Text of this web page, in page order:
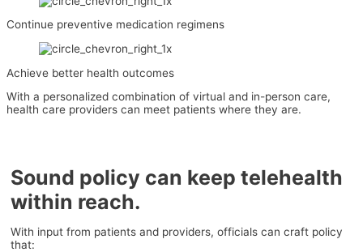
Continue preventive medication regimens
Achieve better health outcomes
With a personalized combination of virtual and in-person care,
health care providers can meet patients where they are.
Sound policy can keep telehealth
within reach.
With input from patients and providers, officials can craft policy
that: